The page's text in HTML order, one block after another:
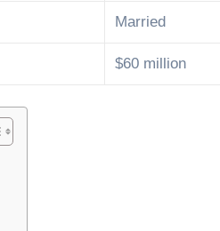
Married
$60 million